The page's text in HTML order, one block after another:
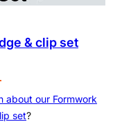
& clip set
about our Formwork
set?